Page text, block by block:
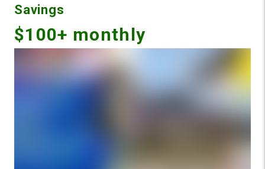
Savings
$100+ monthly